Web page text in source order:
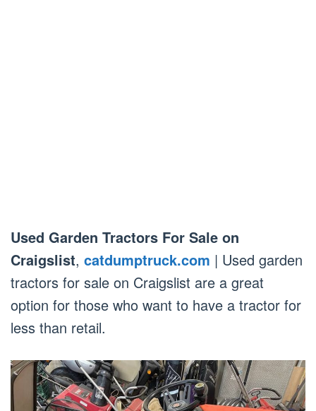
Used Garden Tractors For Sale on
Craigslist, catdumptruck.com | Used garden
tractors for sale on Craigslist are a great
option for those who want to have a tractor for
less than retail.